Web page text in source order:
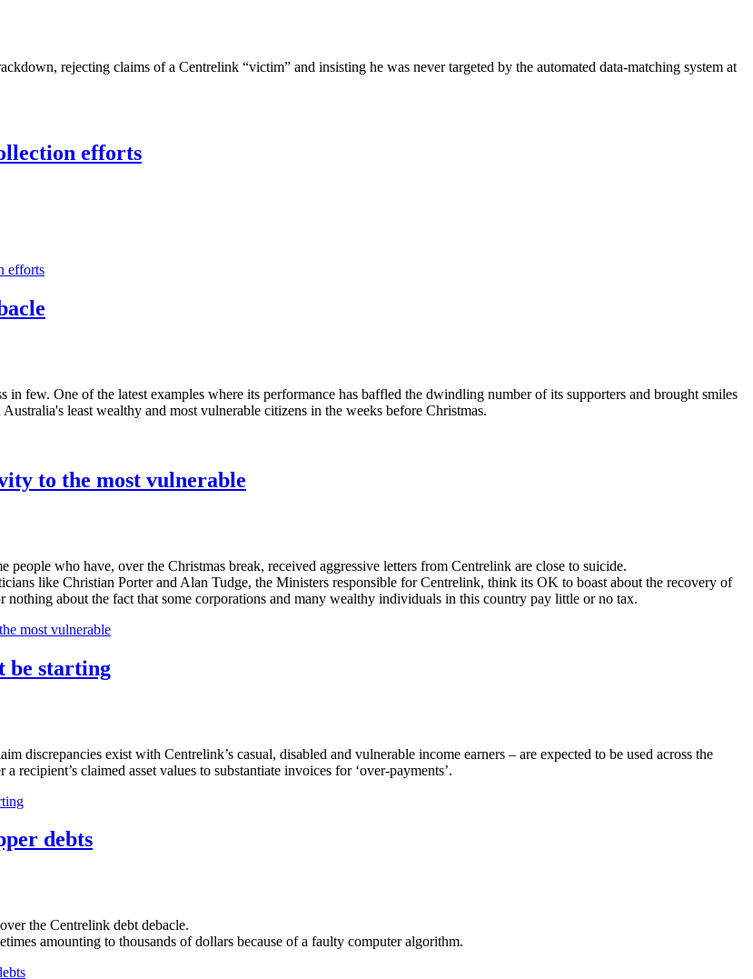
rejecting claims of a Centrelink “victim” and insisting he was never targeted by the automated data-matching system at
efforts
efforts
few. One of the latest examples where its performance has baffled the dwindling number of its supporters and brought smiles
least wealthy and most vulnerable citizens in the weeks before Christmas.
to the most vulnerable
who have, over the Christmas break, received aggressive letters from Centrelink are close to suicide.
like Christian Porter and Alan Tudge, the Ministers responsible for Centrelink, think its OK to boast about the recovery of
about the fact that some corporations and many wealthy individuals in this country pay little or no tax.
most vulnerable
be starting
discrepancies exist with Centrelink’s casual, disabled and vulnerable income earners – are expected to be used across the
recipient’s claimed asset values to substantiate invoices for ‘over-payments’.
debts
the Centrelink debt debacle.
amounting to thousands of dollars because of a faulty computer algorithm.